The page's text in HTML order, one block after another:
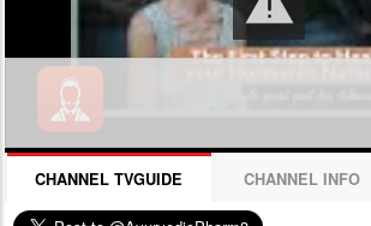
CHANNEL TVGUIDE CHANNEL INFO